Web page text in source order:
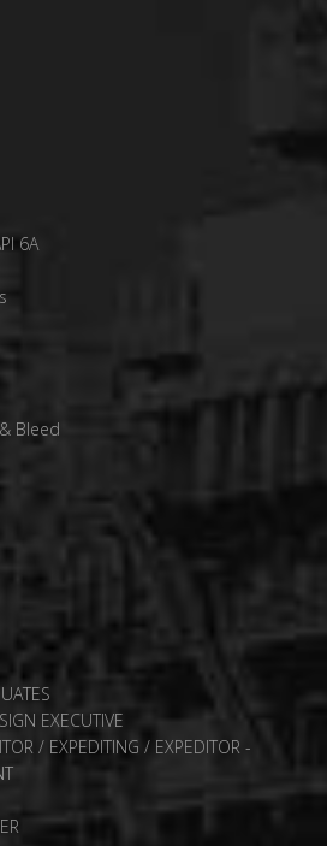
6A
Bleed
EXECUTIVE
/ EXPEDITING / EXPEDITOR -